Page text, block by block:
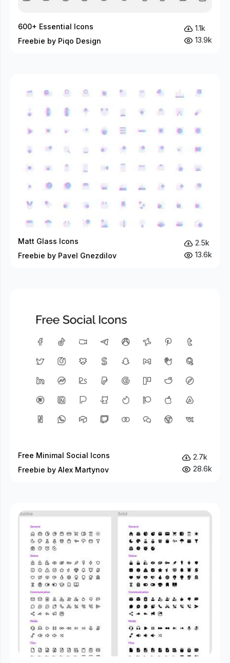
600+ Essential Icons
Freebie by Piqo Design
1.1k
13.9k
Matt Glass Icons
Freebie by Pavel Gnezdilov
2.5k
13.6k
Free Minimal Social Icons
Freebie by Alex Martynov
2.7k
28.6k